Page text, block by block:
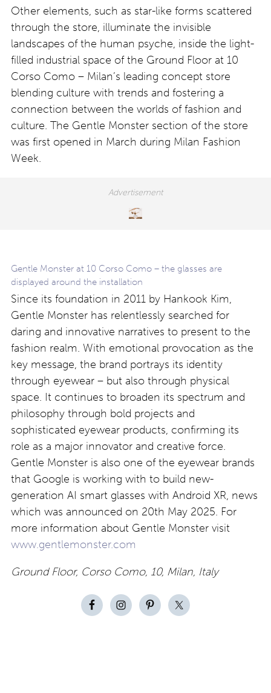
Other elements, such as star-like forms scattered
through the store, illuminate the invisible
landscapes of the human psyche, inside the light-
filled industrial space of the Ground Floor at 10
Corso Como – Milan’s leading concept store
blending culture with trends and fostering a
connection between the worlds of fashion and
culture. The Gentle Monster section of the store
was first opened in March during Milan Fashion
Week.
Gentle Monster at 10 Corso Como – the glasses are
displayed around the installation
Since its foundation in 2011 by Hankook Kim,
Gentle Monster has relentlessly searched for
daring and innovative narratives to present to the
fashion realm. With emotional provocation as the
key message, the brand portrays its identity
through eyewear – but also through physical
space. It continues to broaden its spectrum and
philosophy through bold projects and
sophisticated eyewear products, confirming its
role as a major innovator and creative force.
Gentle Monster is also one of the eyewear brands
that Google is working with to build new-
generation AI smart glasses with Android XR, news
which was announced on 20th May 2025. For
more information about Gentle Monster visit
www.gentlemonster.com
Ground Floor, Corso Como, 10, Milan, Italy